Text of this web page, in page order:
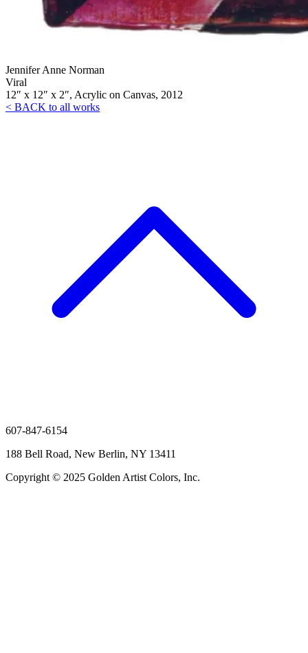
Jennifer Anne Norman
Viral
12″ x 12″ x 2″, Acrylic on Canvas, 2012
< BACK to all works
607-847-6154
188 Bell Road, New Berlin, NY 13411
Copyright © 2025 Golden Artist Colors, Inc.